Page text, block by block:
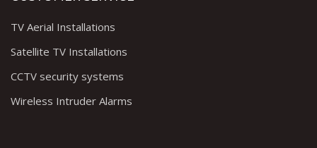
TV Aerial Installations
Satellite TV Installations
CCTV security systems
Wireless Intruder Alarms